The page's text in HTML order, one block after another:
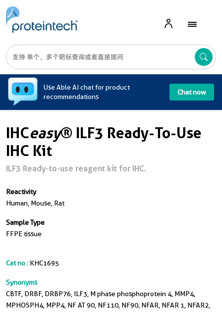
Use Able AI chat for product
recommendations
Chat now
IHCeasy® ILF3 Ready-To-Use
IHC Kit
ILF3 Ready-to-use reagent kit for IHC.
Reactivity
Human, Mouse, Rat
Sample Type
FFPE tissue
Cat no : KHC1695
Synonyms
CBTF, DRBF, DRBP76, ILF3, M phase phosphoprotein 4, MMP4,
MPHOSPH4, MPP4, NF AT 90, NF110, NF90, NFAR, NFAR 1, NFAR2,